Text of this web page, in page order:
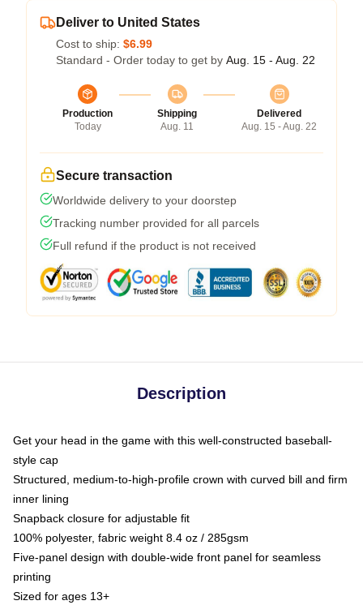
Deliver to United States
Cost to ship: $6.99
Standard - Order today to get by Aug. 15 - Aug. 22
Production
Today
Shipping
Aug. 11
Delivered
Aug. 15 - Aug. 22
Secure transaction
Worldwide delivery to your doorstep
Tracking number provided for all parcels
Full refund if the product is not received
Description
Get your head in the game with this well-constructed baseball-
style cap
Structured, medium-to-high-profile crown with curved bill and firm
inner lining
Snapback closure for adjustable fit
100% polyester, fabric weight 8.4 oz / 285gsm
Five-panel design with double-wide front panel for seamless
printing
Sized for ages 13+